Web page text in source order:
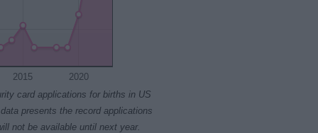
2015 2020
card applications for births in US
presents the record applications
not be available until next year.